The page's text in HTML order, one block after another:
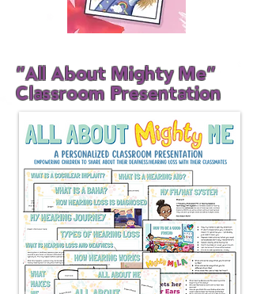
"All About Mighty Me"
Classroom Presentation